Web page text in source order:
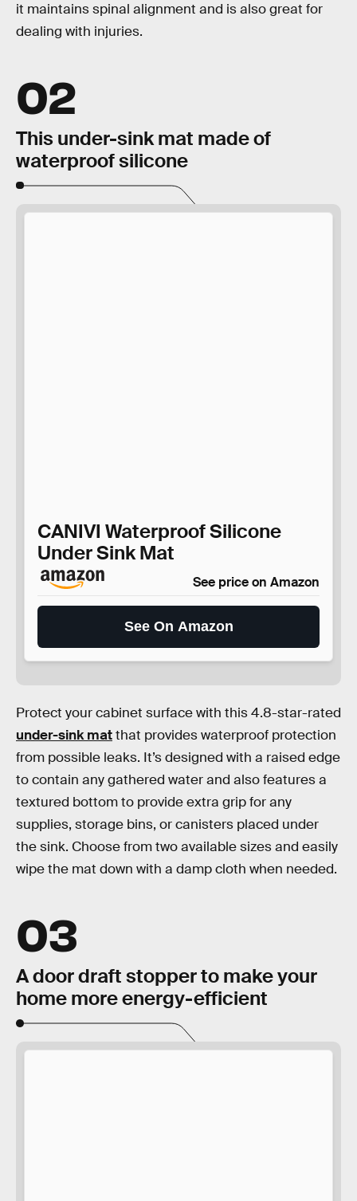
it maintains spinal alignment and is also great for
dealing with injuries.
02
This under-sink mat made of
waterproof silicone
CANIVI Waterproof Silicone
Under Sink Mat
See price on Amazon
See On Amazon
Protect your cabinet surface with this 4.8-star-rated
under-sink matthat provides waterproof protection
from possible leaks. It’s designed with a raised edge
to contain any gathered water and also features a
textured bottom to provide extra grip for any
supplies, storage bins, or canisters placed under
the sink. Choose from two available sizes and easily
wipe the mat down with a damp cloth when needed.
03
A door draft stopper to make your
home more energy-efficient